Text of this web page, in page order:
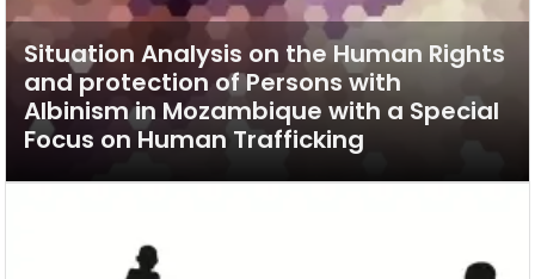
Situation Analysis on the Human Rights
and protection of Persons with
Albinism in Mozambique with a Special
Focus on Human Trafficking